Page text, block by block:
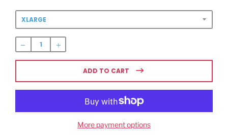
price
ADD TO CART
More payment options